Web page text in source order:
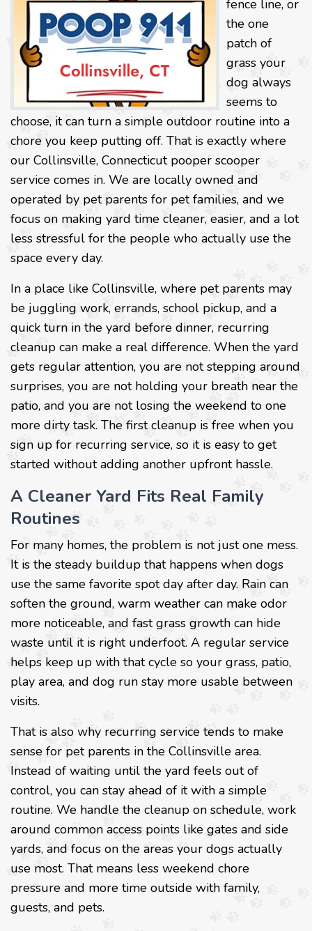
fence line, or
the one
patch of
grass your
dog always
seems to
choose, it can turn a simple outdoor routine into a
chore you keep putting off. That is exactly where
our Collinsville, Connecticut pooper scooper
service comes in. We are locally owned and
operated by pet parents for pet families, and we
focus on making yard time cleaner, easier, and a lot
less stressful for the people who actually use the
space every day.
In a place like Collinsville, where pet parents may
be juggling work, errands, school pickup, and a
quick turn in the yard before dinner, recurring
cleanup can make a real difference. When the yard
gets regular attention, you are not stepping around
surprises, you are not holding your breath near the
patio, and you are not losing the weekend to one
more dirty task. The first cleanup is free when you
sign up for recurring service, so it is easy to get
started without adding another upfront hassle.
A Cleaner Yard Fits Real Family
Routines
For many homes, the problem is not just one mess.
It is the steady buildup that happens when dogs
use the same favorite spot day after day. Rain can
soften the ground, warm weather can make odor
more noticeable, and fast grass growth can hide
waste until it is right underfoot. A regular service
helps keep up with that cycle so your grass, patio,
play area, and dog run stay more usable between
visits.
That is also why recurring service tends to make
sense for pet parents in the Collinsville area.
Instead of waiting until the yard feels out of
control, you can stay ahead of it with a simple
routine. We handle the cleanup on schedule, work
around common access points like gates and side
yards, and focus on the areas your dogs actually
use most. That means less weekend chore
pressure and more time outside with family,
guests, and pets.